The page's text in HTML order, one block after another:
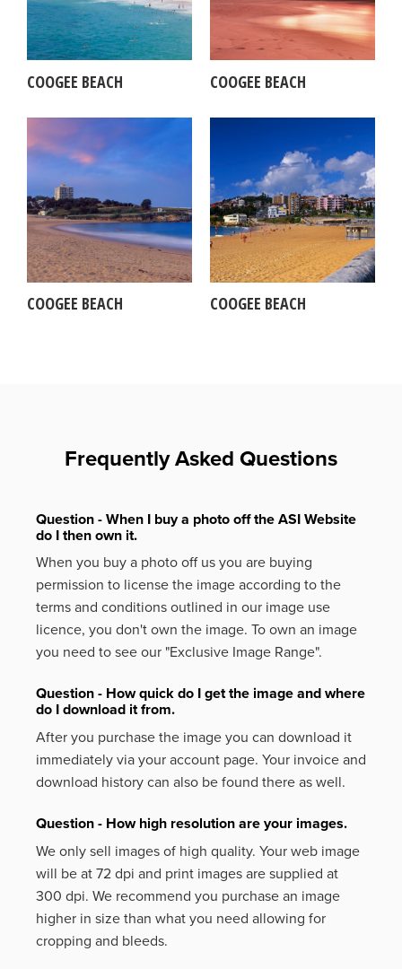
COOGEE BEACH COOGEE BEACH
COOGEE BEACH COOGEE BEACH
Frequently Asked Questions
Question - When I buy a photo off the ASI Website
do I then own it.
When you buy a photo off us you are buying
permission to license the image according to the
terms and conditions outlined in our image use
licence, you don't own the image. To own an image
you need to see our "Exclusive Image Range".
Question - How quick do I get the image and where
do I download it from.
After you purchase the image you can download it
immediately via your account page. Your invoice and
download history can also be found there as well.
Question - How high resolution are your images.
We only sell images of high quality. Your web image
will be at 72 dpi and print images are supplied at
300 dpi. We recommend you purchase an image
higher in size than what you need allowing for
cropping and bleeds.